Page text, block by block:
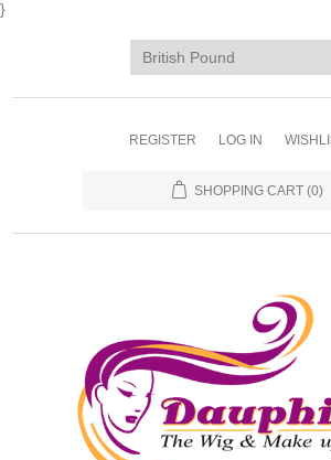
}
REGISTER LOG IN
SHOPPING CART (0)